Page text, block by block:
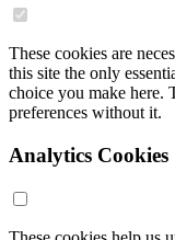
These cookies are
this site the only
choice you make here.
preferences without it.
Analytics Cookies